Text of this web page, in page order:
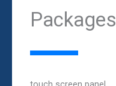
Packages